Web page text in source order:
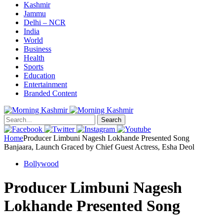
Kashmir
Jammu
Delhi – NCR
India
World
Business
Health
Sports
Education
Entertainment
Branded Content
Search
HomeProducer Limbuni Nagesh Lokhande Presented Song
Banjaara, Launch Graced by Chief Guest Actress, Esha Deol
Bollywood
Producer Limbuni Nagesh
Lokhande Presented Song